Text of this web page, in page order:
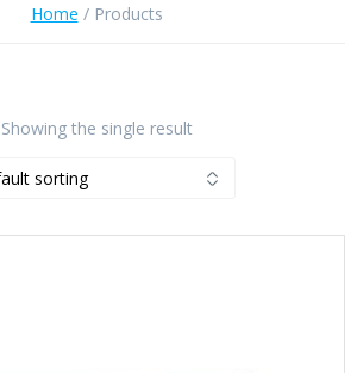
Home / Products
Showing the single result